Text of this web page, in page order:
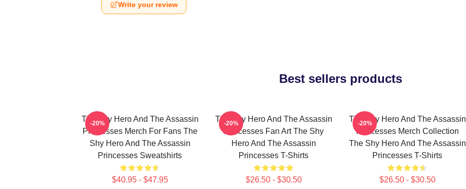
Write your review
Best sellers products
The Shy Hero And The Assassin
Princesses Merch For Fans The
Shy Hero And The Assassin
Princesses Sweatshirts
$40.95 - $47.95
-20%
The Shy Hero And The Assassin
Princesses Fan Art The Shy
Hero And The Assassin
Princesses T-Shirts
$26.50 - $30.50
-20%
The Shy Hero And The Assassin
Princesses Merch Collection
The Shy Hero And The Assassin
Princesses T-Shirts
$26.50 - $30.50
-20%